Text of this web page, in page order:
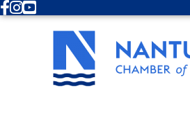
Facebook
Instagram
Youtube